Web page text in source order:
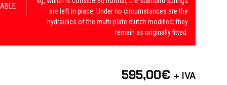
are left in place. Under no circumstances are the
hydraulics of the multi-plate clutch modified; they
remain as originally fitted.
595,00€ + IVA